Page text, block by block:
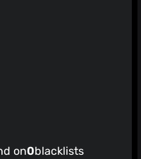
on0blacklists